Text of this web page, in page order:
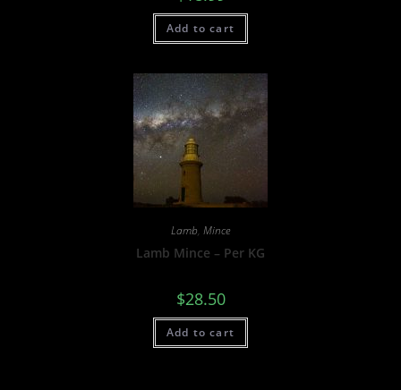
Add to cart
Lamb, Mince
Lamb Mince – Per KG
$28.50
Add to cart